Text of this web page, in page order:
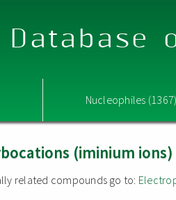
Database
Nucleophiles
(iminium ions)
related compounds go to: